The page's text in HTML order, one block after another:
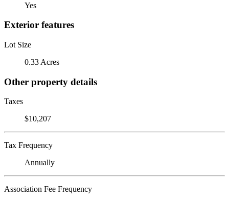
Yes
Exterior features
Lot Size
0.33 Acres
Other property details
Taxes
$10,207
Tax Frequency
Annually
Association Fee Frequency